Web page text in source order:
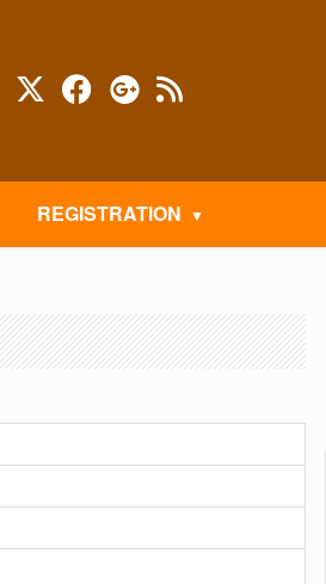
REGISTRATION